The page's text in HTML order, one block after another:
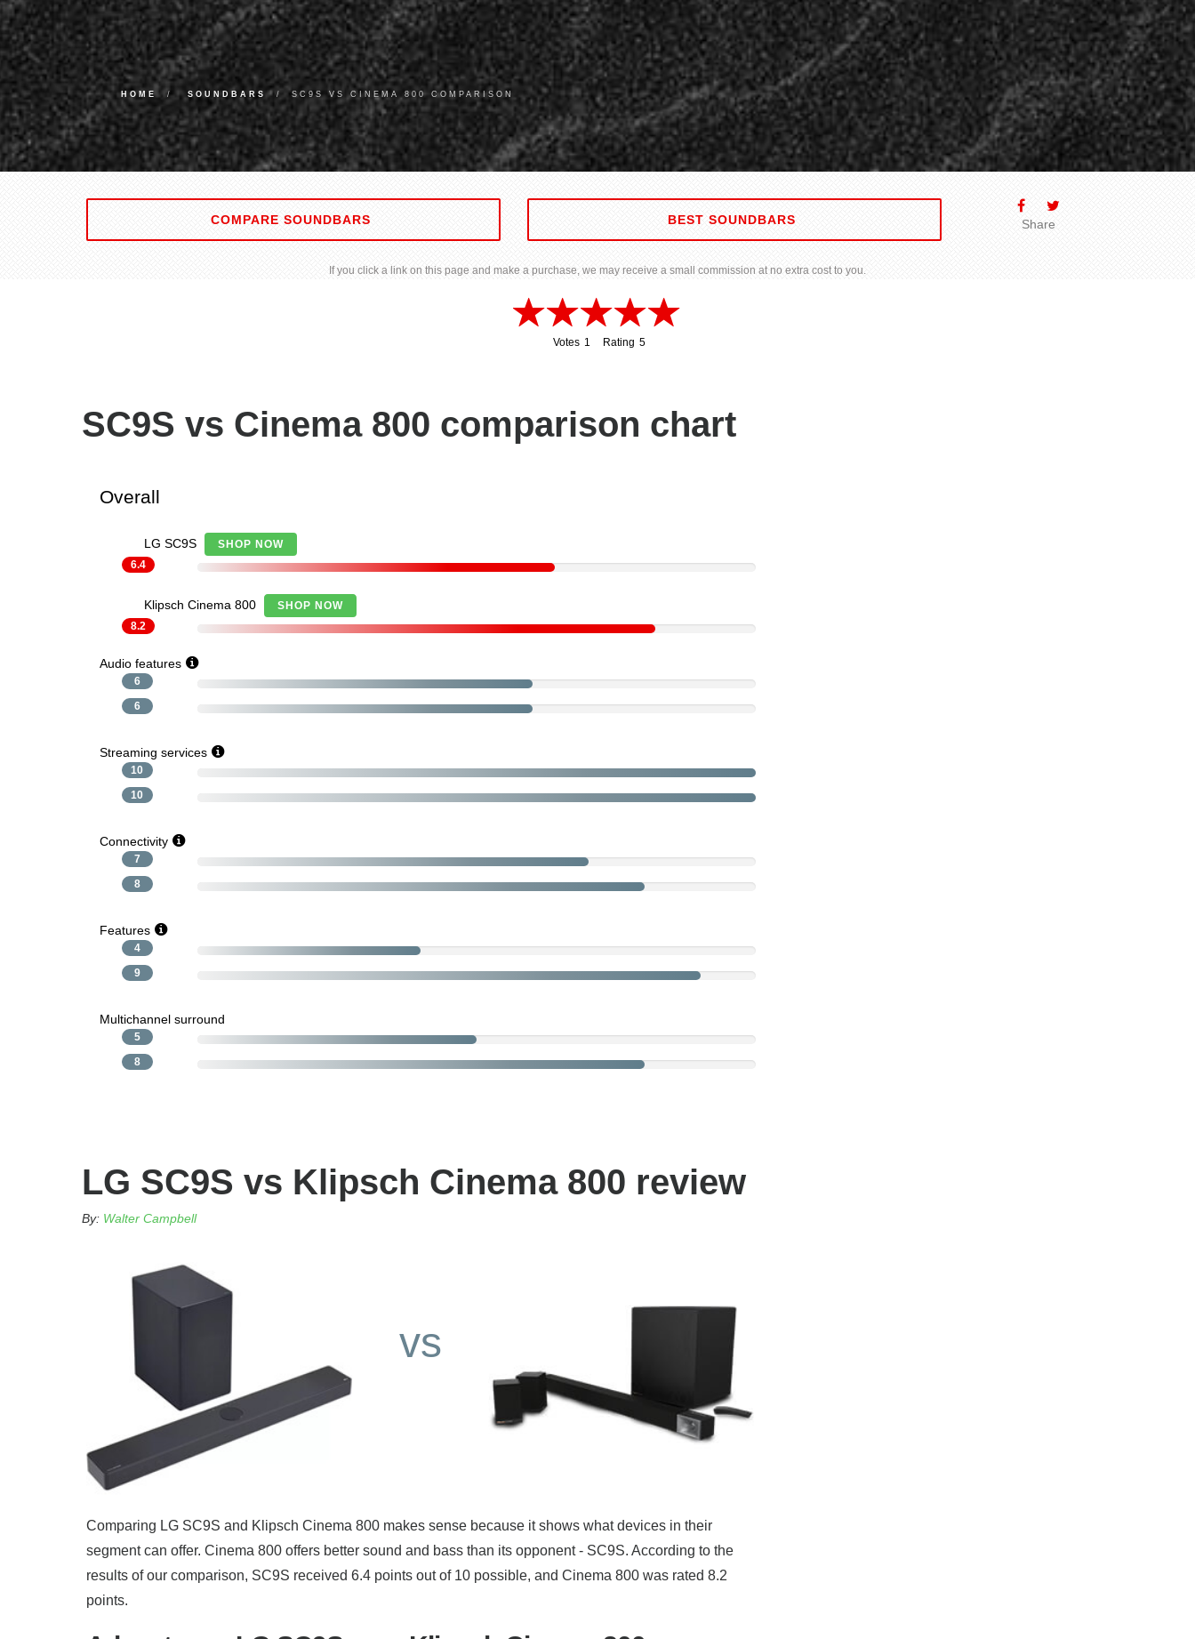
HOME SOUNDBARS SC9S VS CINEMA 800 COMPARISON
COMPARE SOUNDBARS BEST SOUNDBARS Share
If you click a link on this page and make a purchase, we may receive a small commission at no extra cost to you.
Votes 1
Rating 5
SC9S vs Cinema 800 comparison chart
Overall
LG SC9S
SHOP NOW
6.4
Klipsch Cinema 800
SHOP NOW
8.2
Audio features
6
6
Streaming services
10
10
Connectivity
7
8
Features
4
9
Multichannel surround
5
8
LG SC9S vs Klipsch Cinema 800 review
By: Walter Campbell
vs
Comparing LG SC9S and Klipsch Cinema 800 makes sense because it shows what devices in their
segment can offer. Cinema 800 offers better sound and bass than its opponent - SC9S. According to the
results of our comparison, SC9S received 6.4 points out of 10 possible, and Cinema 800 was rated 8.2
points.